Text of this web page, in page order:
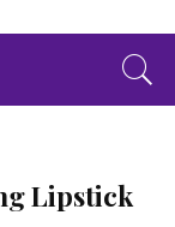
Lipstick